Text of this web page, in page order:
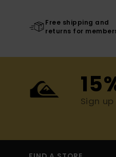
Free shipping and
returns for
Sign